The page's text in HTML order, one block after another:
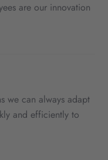
are our innovation
we can always adapt
and efficiently to